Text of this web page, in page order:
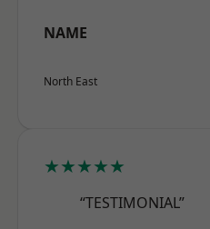
NAME
North East
★★★★★
“TESTIMONIAL”